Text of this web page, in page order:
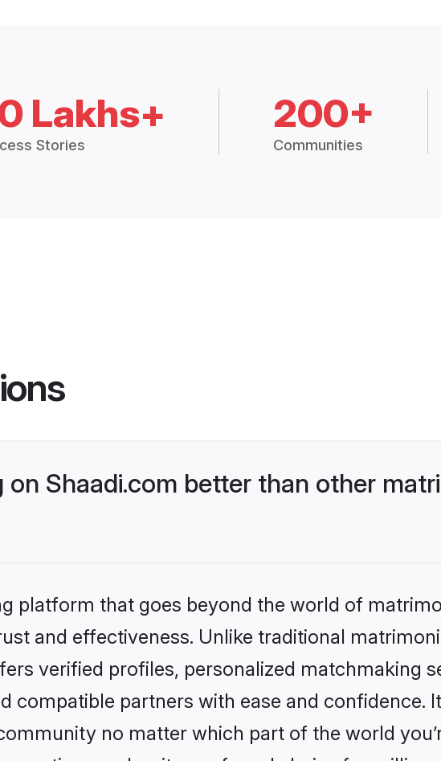
Lakhs+
Stories
200+
Communities
Shaadi.com better than other
platform that goes beyond the world of
and effectiveness. Unlike traditional
verified profiles, personalized matchmaking
compatible partners with ease and confidence.
no matter which part of the world